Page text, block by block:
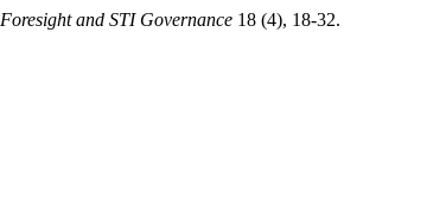
Foresight and STI Governance 18 (4), 18-32.